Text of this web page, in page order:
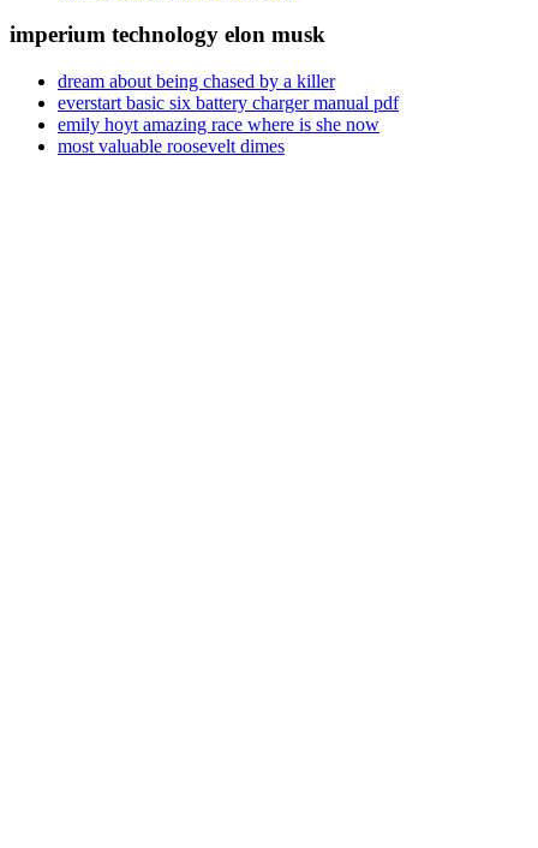
imperium technology elon musk
dream about being chased by a killer
everstart basic six battery charger manual pdf
emily hoyt amazing race where is she now
most valuable roosevelt dimes